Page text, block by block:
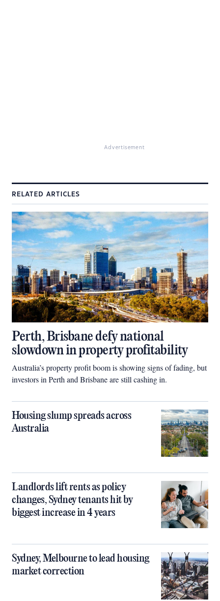
Advertisement
RELATED ARTICLES
Perth, Brisbane defy national
slowdown in property profitability
Australia’s property profit boom is showing signs of fading, but
investors in Perth and Brisbane are still cashing in.
Housing slump spreads across
Australia
Landlords lift rents as policy
changes, Sydney tenants hit by
biggest increase in 4 years
Sydney, Melbourne to lead housing
market correction